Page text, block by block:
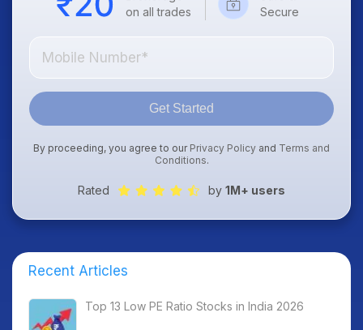
on all trades
Secure
Get Started
By proceeding, you agree to our Privacy Policy and Terms and
Conditions.
Rated by 1M+ users
Recent Articles
Top 13 Low PE Ratio Stocks in India 2026